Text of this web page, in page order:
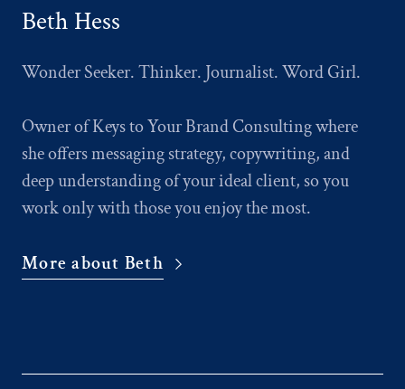
Beth Hess
Wonder Seeker. Thinker. Journalist. Word Girl.
Owner of Keys to Your Brand Consulting where
she offers messaging strategy, copywriting, and
deep understanding of your ideal client, so you
work only with those you enjoy the most.
More about Beth